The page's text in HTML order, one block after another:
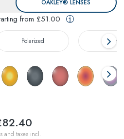
OAKLEY® LENSES
from £51.00
Polarized Prizm™
and taxes incl.